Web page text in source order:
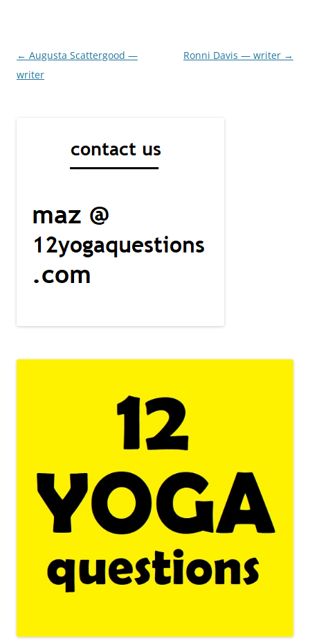
Post
navigation
← Augusta Scattergood —
writer
Ronni Davis — writer →